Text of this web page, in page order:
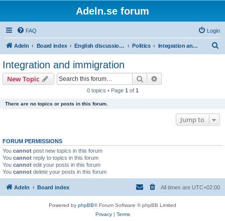
Adeln.se forum
FAQ Login
Adeln Board index English discussions Politics Integration and immigration
Integration and immigration
New Topic Search
0 topics • Page 1 of 1
There are no topics or posts in this forum.
Jump to
FORUM PERMISSIONS
You cannot post new topics in this forum
You cannot reply to topics in this forum
You cannot edit your posts in this forum
You cannot delete your posts in this forum
Adeln Board index All times are UTC+02:00
Powered by phpBB® Forum Software © phpBB Limited
Privacy| Terms